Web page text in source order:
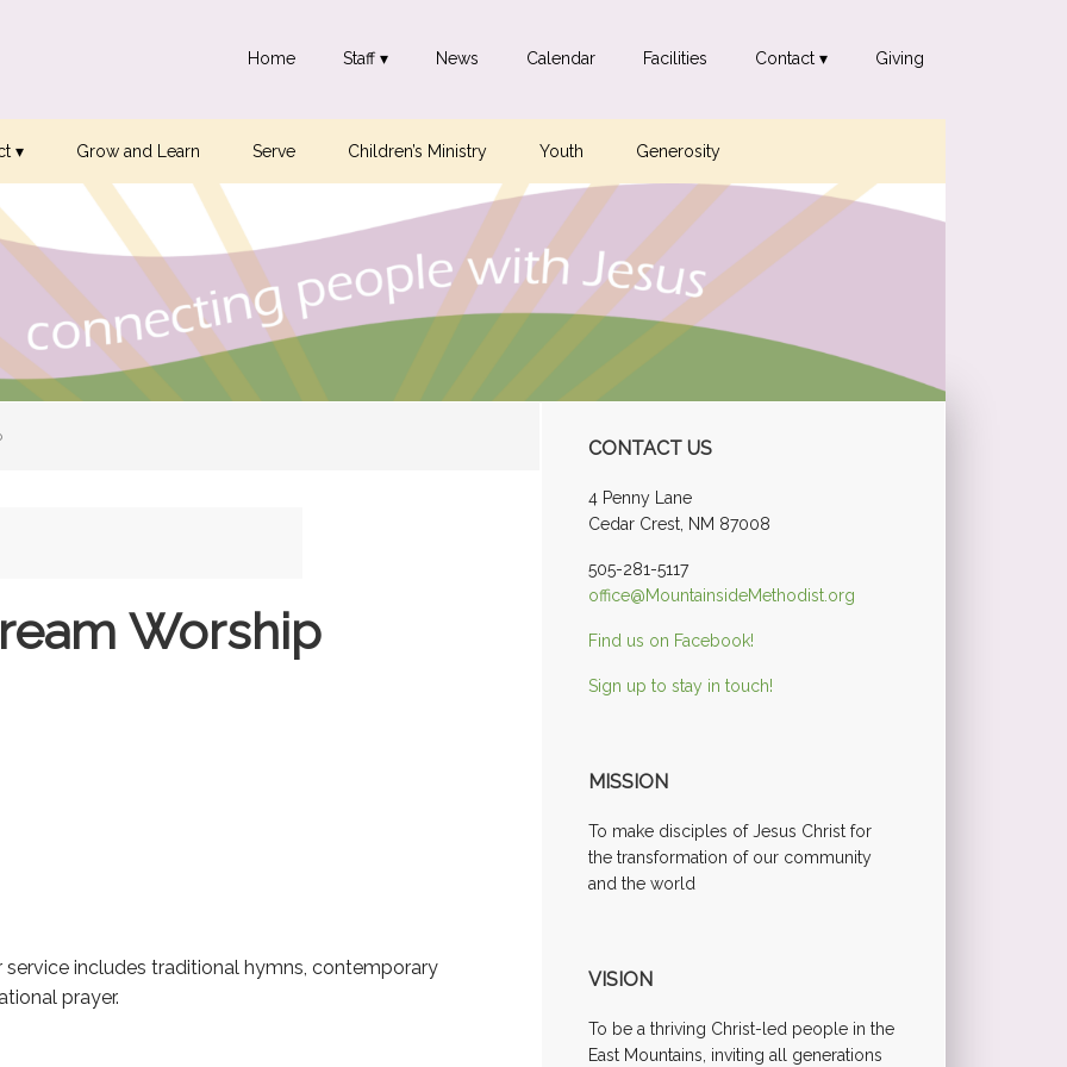
Home Staff ▾ News Calendar Facilities Contact ▾ Giving
▾ Grow and Learn Serve Children’s Ministry Youth Generosity
Worship
includes traditional hymns, contemporary
prayer.
Primary
Sidebar
CONTACT US
4 Penny Lane
Cedar Crest, NM 87008
505-281-5117
office@MountainsideMethodist.org
Find us on Facebook!
Sign up to stay in touch!
MISSION
To make disciples of Jesus Christ for
the transformation of our community
and the world
VISION
To be a thriving Christ-led people in the
East Mountains, inviting all generations